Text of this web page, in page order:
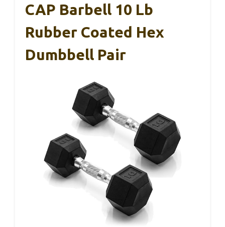
CAP Barbell 10 Lb
Rubber Coated Hex
Dumbbell Pair